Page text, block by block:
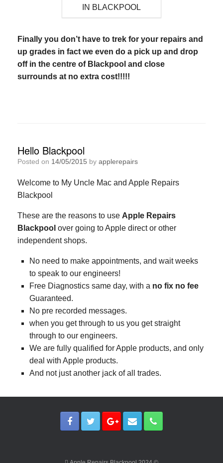
IN BLACKPOOL
Finally you don’t have to trek for your repairs and
up grades in fact we even do a pick up and drop
off in the centre of Blackpool and close
surrounds at no extra cost!!!!!
Hello Blackpool
Posted on 14/05/2015 by applerepairs
Welcome to My Uncle Mac and Apple Repairs
Blackpool
These are the reasons to use Apple Repairs
Blackpool over going to Apple direct or other
independent shops.
No need to make appointments, and wait weeks
to speak to our engineers!
Free Diagnostics same day, with a no fix no fee
Guaranteed.
No pre recorded messages.
when you get through to us you get straight
through to our engineers.
We are fully qualified for Apple products, and only
deal with Apple products.
And not just another jack of all trades.